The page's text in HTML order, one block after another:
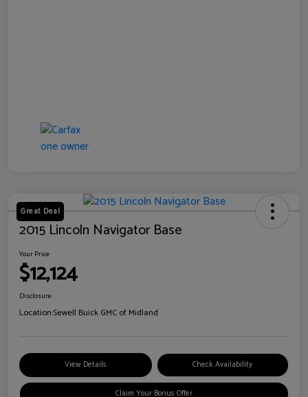
Great Deal
2015 Lincoln Navigator Base
Your Price
$12,124
Disclosure
Location:Sewell Buick GMC of Midland
View Details Check Availability
Claim Your Bonus Offer